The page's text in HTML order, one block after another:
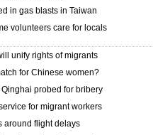
in gas blasts in Taiwan
volunteers care for locals
unify rights of migrants
for Chinese women?
probed for bribery
for migrant workers
around flight delays